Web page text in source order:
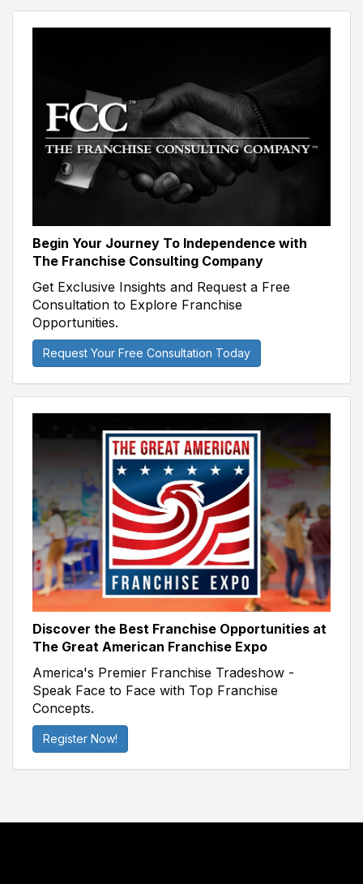
Begin Your Journey To Independence with
The Franchise Consulting Company
Get Exclusive Insights and Request a Free
Consultation to Explore Franchise
Opportunities.
Request Your Free Consultation Today
Discover the Best Franchise Opportunities at
The Great American Franchise Expo
America's Premier Franchise Tradeshow -
Speak Face to Face with Top Franchise
Concepts.
Register Now!